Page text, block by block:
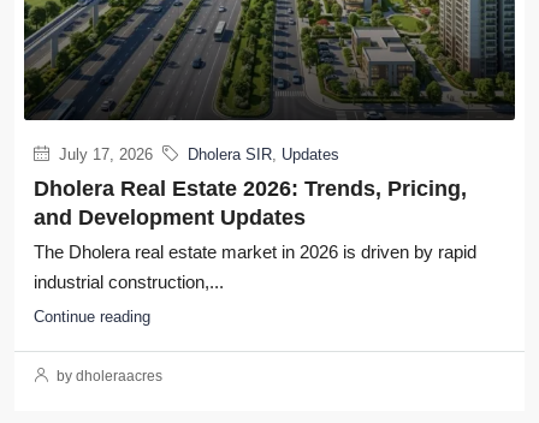
July 17, 2026 Dholera SIR, Updates
Dholera Real Estate 2026: Trends, Pricing,
and Development Updates
The Dholera real estate market in 2026 is driven by rapid
industrial construction,...
Continue reading
by dholeraacres